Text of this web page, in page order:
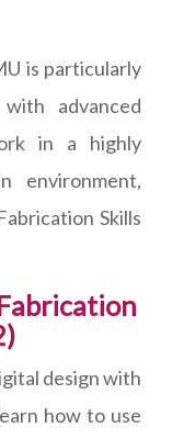
is particularly
advanced
in a highly
environment,
Skills
design with
how to use